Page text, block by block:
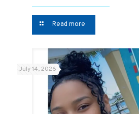
Read more
July 14, 2026